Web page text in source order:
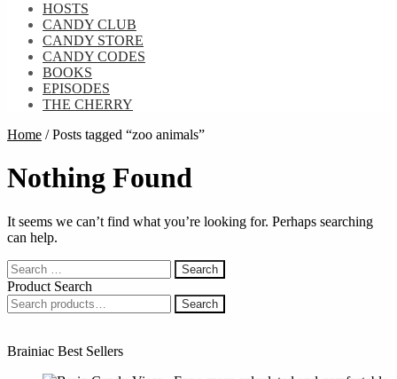
HOSTS
CANDY CLUB
CANDY STORE
CANDY CODES
BOOKS
EPISODES
THE CHERRY
Home /Posts tagged “zoo animals”
Nothing Found
It seems we can’t find what you’re looking for. Perhaps searching
can help.
Search
for:
Product Search
Search
for:
Search
Brainiac Best Sellers